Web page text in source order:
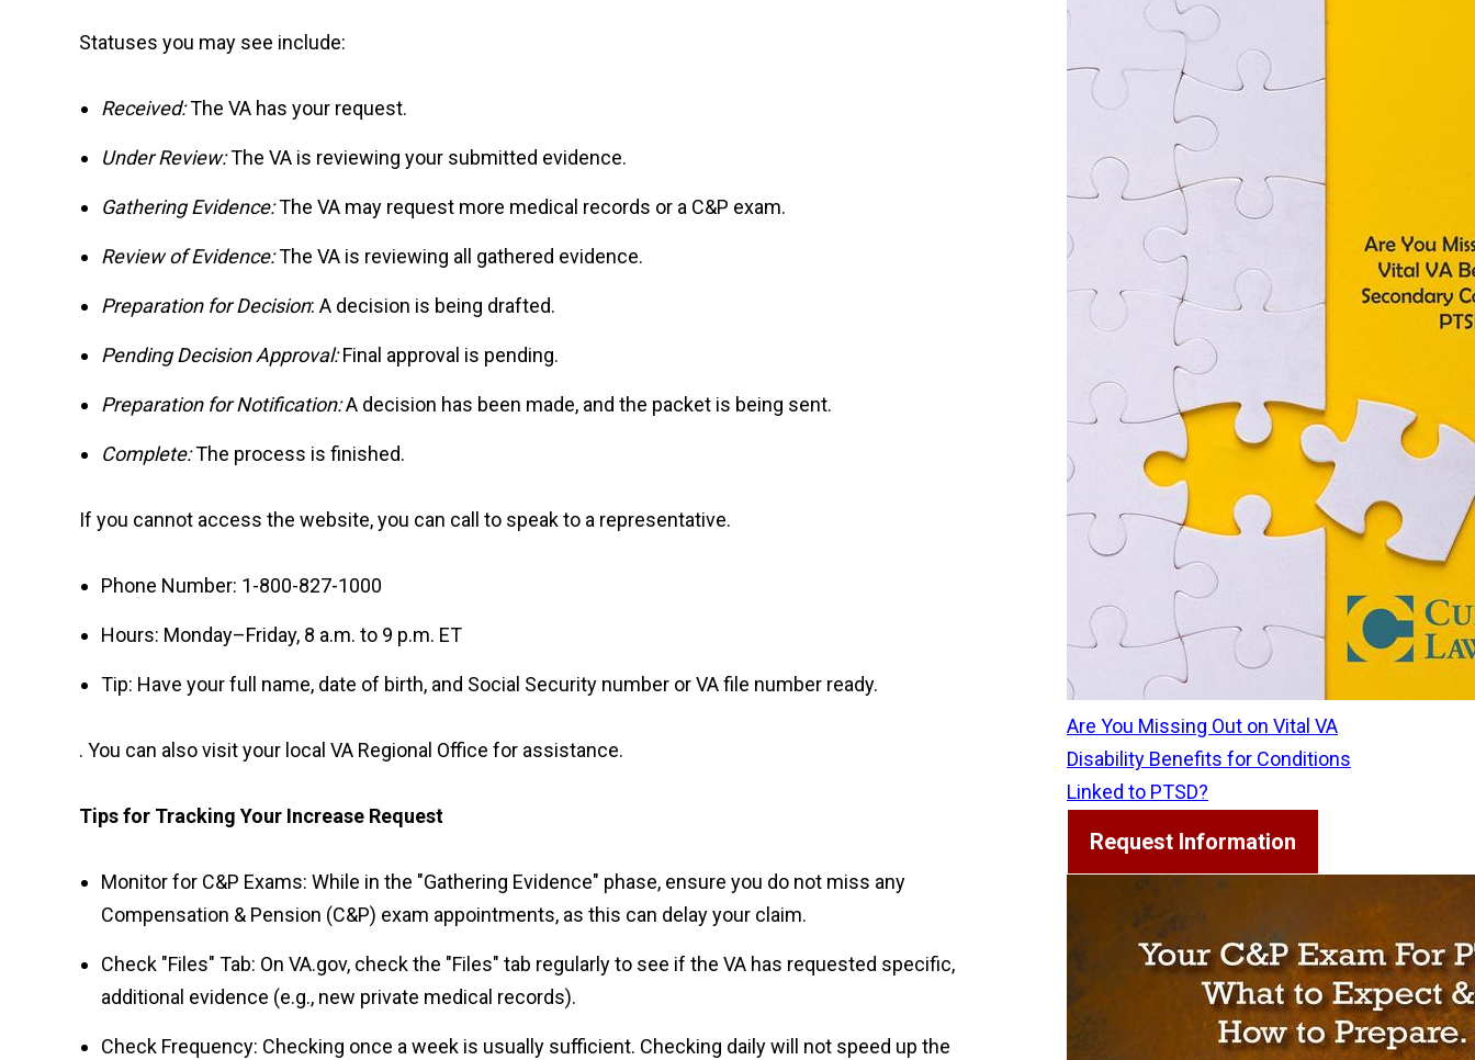
Statuses you may see include:
Received:The VA has your request.
Under Review:The VA is reviewing your submitted evidence.
Gathering Evidence:The VA may request more medical records or a C&P exam.
Review of Evidence:The VA is reviewing all gathered evidence.
Preparation for Decision: A decision is being drafted.
Pending Decision Approval:Final approval is pending.
Preparation for Notification:A decision has been made, and the packet is being sent.
Complete:The process is finished.
If you cannot access the website, you can call to speak to a representative.
Phone Number: 1-800-827-1000
Hours: Monday–Friday, 8 a.m. to 9 p.m. ET
Tip: Have your full name, date of birth, and Social Security number or VA file number ready.
. You can also visit your local VA Regional Office for assistance.
Tips for Tracking Your Increase Request
Monitor for C&P Exams: While in the "Gathering Evidence" phase, ensure you do not miss any
Compensation & Pension (C&P) exam appointments, as this can delay your claim.
Check "Files" Tab: On VA.gov, check the "Files" tab regularly to see if the VA has requested specific,
additional evidence (e.g., new private medical records).
Check Frequency: Checking once a week is usually sufficient. Checking daily will not speed up the
Are You Missing Out on Vital VA
Disability Benefits for Conditions
Linked to PTSD?
Request Information